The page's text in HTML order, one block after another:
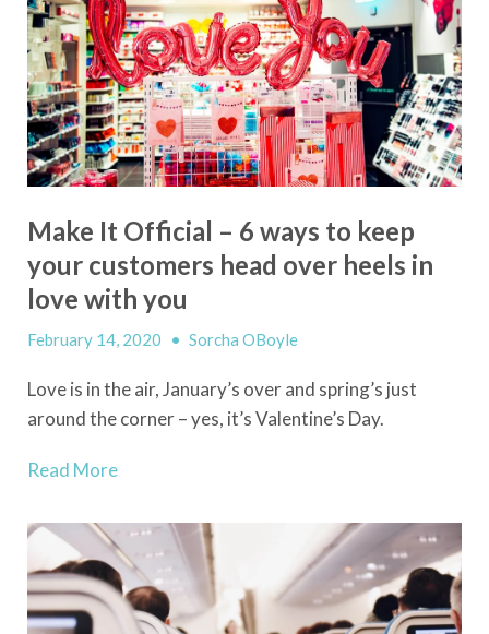
Make It Official – 6 ways to keep
your customers head over heels in
love with you
February 14, 2020 • Sorcha OBoyle
Loveis in the air, January’s over and spring’s just
around the corner – yes, it’s Valentine’s Day.
Read More